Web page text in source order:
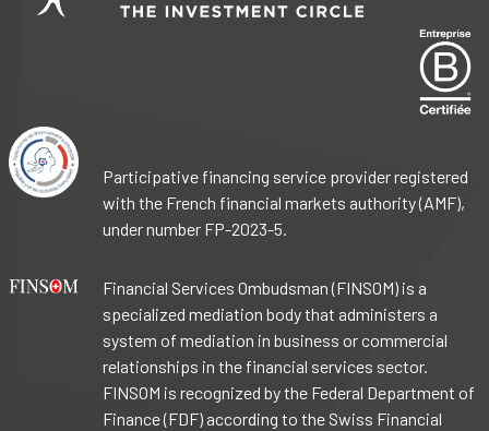
Participative financing service provider registered
with the French financial markets authority (AMF),
under number FP-2023-5.
Financial Services Ombudsman (FINSOM) is a
specialized mediation body that administers a
system of mediation in business or commercial
relationships in the financial services sector.
FINSOM is recognized by the Federal Department of
Finance (FDF) according to the Swiss Financial